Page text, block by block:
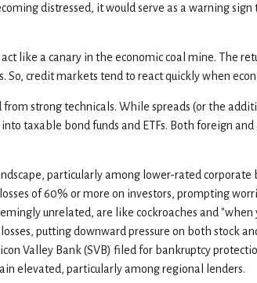
distressed, it would serve as a warning
like a canary in the economic coal mine. The
credit markets tend to react quickly when
strong technicals. While spreads (or the
taxable bond funds and ETFs. Both foreign
particularly among lower-rated corporate
of 60% or more on investors, prompting
unrelated, are like cockroaches and
putting downward pressure on both stock
Valley Bank (SVB) filed for bankruptcy
elevated, particularly among regional lenders.